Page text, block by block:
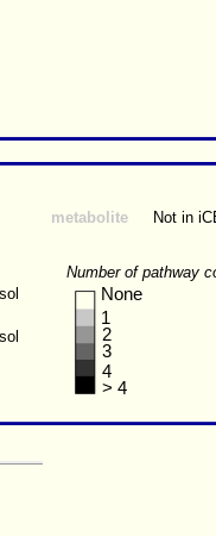
Number of pathway
None
1
2
3
4
> 4
metabolite Not in